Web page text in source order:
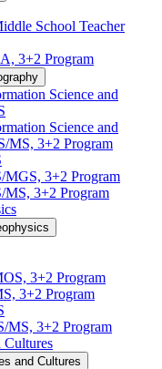
School Teacher
3+2 Program
Science and
Science and
​MS, 3+2 Program
​MGS, 3+2 Program
​MS, 3+2 Program
3+2 Program
3+2 Program
​MS, 3+2 Program
Cultures
and Cultures